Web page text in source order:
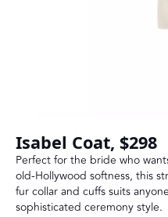
Isabel Coat, $298
Perfect for the bride who
old-Hollywood softness, this
fur collar and cuffs suits
sophisticated ceremony style.